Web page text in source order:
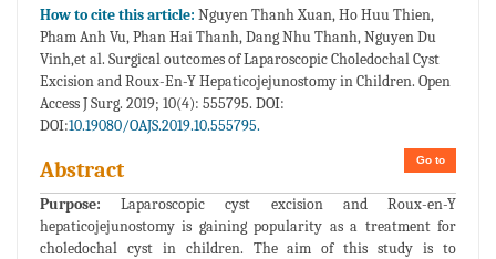
How to cite this article: Nguyen Thanh Xuan, Ho Huu Thien,
Pham Anh Vu, Phan Hai Thanh, Dang Nhu Thanh, Nguyen Du
Vinh,et al. Surgical outcomes of Laparoscopic Choledochal Cyst
Excision and Roux-En-Y Hepaticojejunostomy in Children. Open
Access J Surg. 2019; 10(4): 555795. DOI:
DOI:10.19080/OAJS.2019.10.555795.
Go to
Abstract
Purpose: Laparoscopic cyst excision and Roux-en-Y
hepaticojejunostomy is gaining popularity as a treatment for
choledochal cyst in children. The aim of this study is to